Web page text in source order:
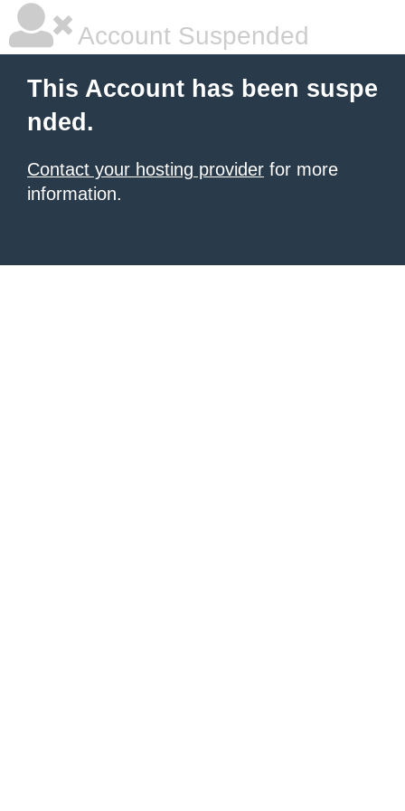
Account Suspended
This Account has been suspe
nded.
Contact your hosting provider for more
information.